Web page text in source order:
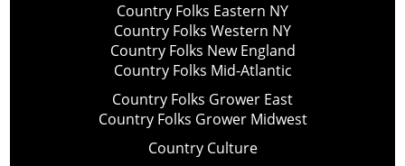
Country Folks Eastern NY
Country Folks Western NY
Country Folks New England
Country Folks Mid-Atlantic
Country Folks Grower East
Country Folks Grower Midwest
Country Culture